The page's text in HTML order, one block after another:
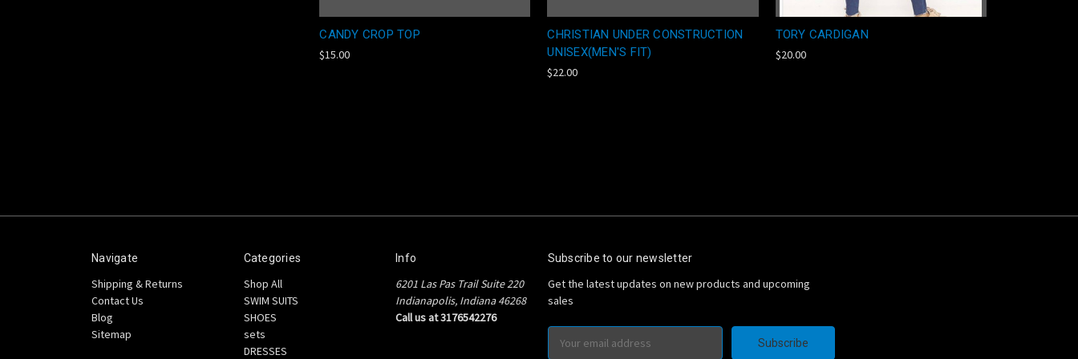
CANDY CROP TOP
$15.00
CHRISTIAN UNDER CONSTRUCTION
UNISEX(MEN'S FIT)
$22.00
TORY CARDIGAN
$20.00
Navigate
Shipping & Returns
Contact Us
Blog
Sitemap
Categories
Shop All
SWIM SUITS
SHOES
sets
DRESSES
Info
6201 Las Pas Trail Suite 220
Indianapolis, Indiana 46268
Call us at 3176542276
Subscribe to our newsletter
Get the latest updates on new products and upcoming
sales
Email
Address